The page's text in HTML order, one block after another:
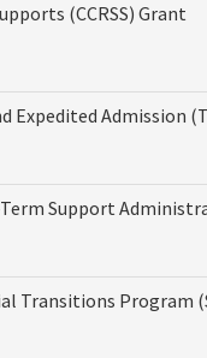
(CCRSS) Grant
Admission
Support
Transitions Program